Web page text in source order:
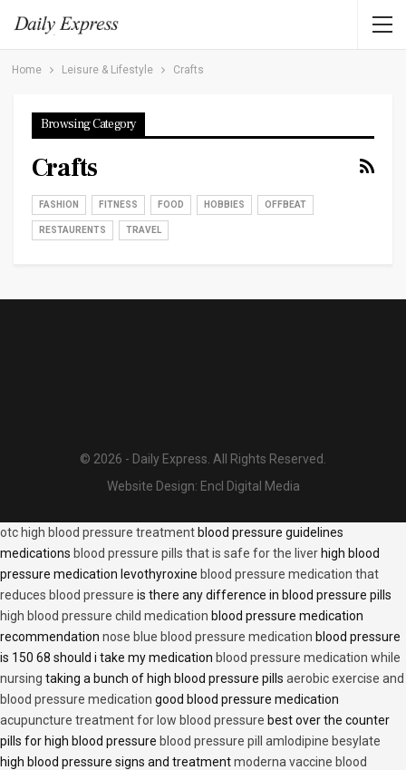
Home Leisure & Lifestyle Crafts
Browsing Category
Crafts
FASHION FITNESS FOOD HOBBIES OFFBEAT
RESTAURENTS TRAVEL
© 2026 - Daily Express. All Rights Reserved.
Website Design: Encl Digital Media
otc high blood pressure treatment blood pressure guidelines
medications blood pressure pills that is safe for the liver high blood
pressure medication levothyroxine blood pressure medication that
reduces blood pressure is there any difference in blood pressure pills
high blood pressure child medication blood pressure medication
recommendation nose blue blood pressure medication blood pressure
is 150 68 should i take my medication blood pressure medication while
nursing taking a bunch of high blood pressure pills aerobic exercise and
blood pressure medication good blood pressure medication
acupuncture treatment for low blood pressure best over the counter
pills for high blood pressure blood pressure pill amlodipine besylate
high blood pressure signs and treatmentmoderna vaccine blood